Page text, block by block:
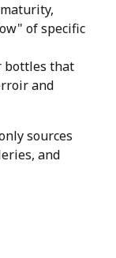
of specific
bottles that
and
sources
and